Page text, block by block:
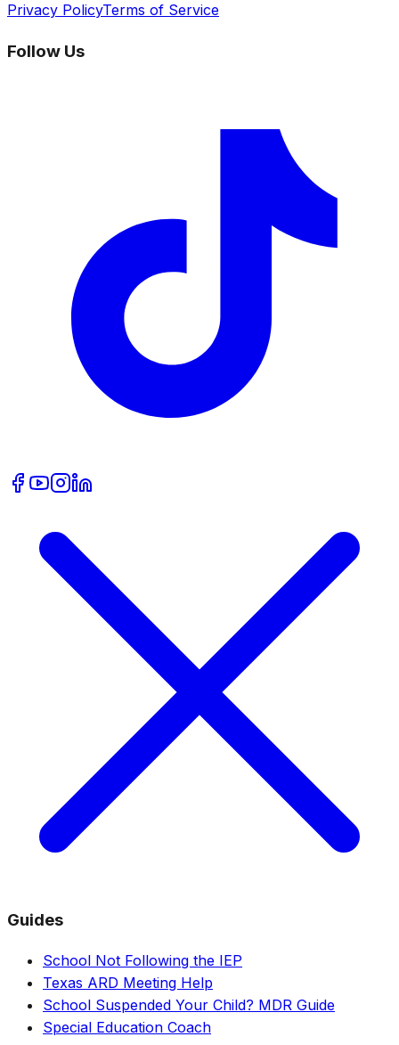
Privacy PolicyTerms of Service
Follow Us
Guides
School Not Following the IEP
Texas ARD Meeting Help
School Suspended Your Child? MDR Guide
Special Education Coach